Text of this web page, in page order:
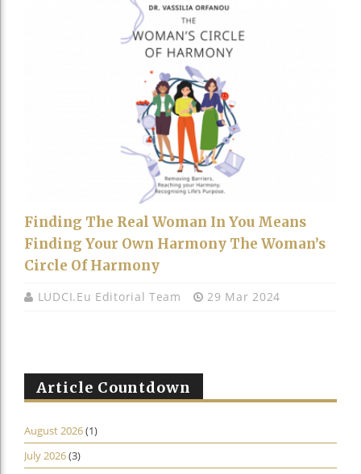
Finding The Real Woman In You Means
Finding Your Own Harmony The Woman’s
Circle Of Harmony
LUDCI.eu Editorial Team 29 Mar 2024
Article Countdown
August 2026(1)
July 2026(3)